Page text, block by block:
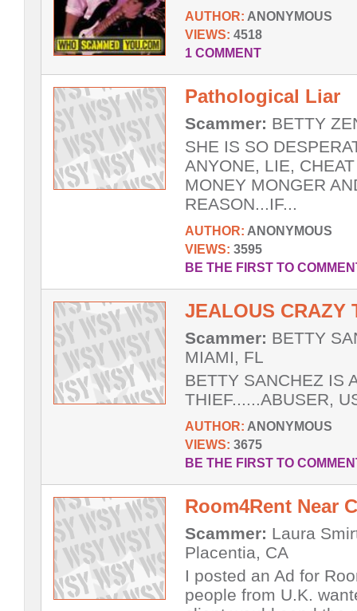
AUTHOR: ANONYMOUS
VIEWS: 4518
1 COMMENT
Pathological Liar
Scammer: BETTY
SHE IS SO
ANYONE, LIE,
MONEY MONGER
REASON...IF...
AUTHOR: ANONYMOUS
VIEWS: 3595
BE THE FIRST TO
JEALOUS CRAZY
Scammer: BETTY
MIAMI, FL
BETTY SANCHEZ IS
THIEF......ABUSER,
AUTHOR: ANONYMOUS
VIEWS: 3675
BE THE FIRST TO
Room4Rent Near
Scammer: Laura
Placentia, CA
I posted an Ad for
people from U.K.